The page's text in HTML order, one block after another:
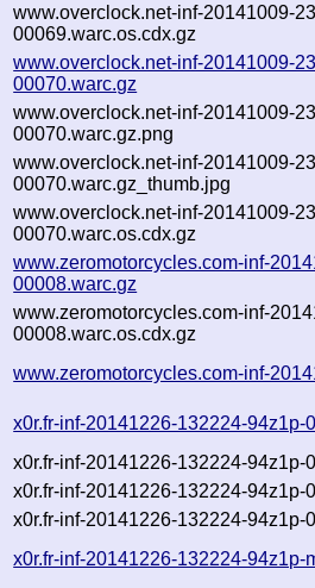
www.overclock.net-inf-20141009-
00069.warc.os.cdx.gz
www.overclock.net-inf-20141009-
00070.warc.gz
www.overclock.net-inf-20141009-
00070.warc.gz.png
www.overclock.net-inf-20141009-
00070.warc.gz_thumb.jpg
www.overclock.net-inf-20141009-
00070.warc.os.cdx.gz
www.zeromotorcycles.com-inf-
00008.warc.gz
www.zeromotorcycles.com-inf-
00008.warc.os.cdx.gz
www.zeromotorcycles.com-inf-
x0r.fr-inf-20141226-132224-94z1p-
x0r.fr-inf-20141226-132224-94z1p-
x0r.fr-inf-20141226-132224-94z1p-
x0r.fr-inf-20141226-132224-94z1p-
x0r.fr-inf-20141226-132224-94z1p-